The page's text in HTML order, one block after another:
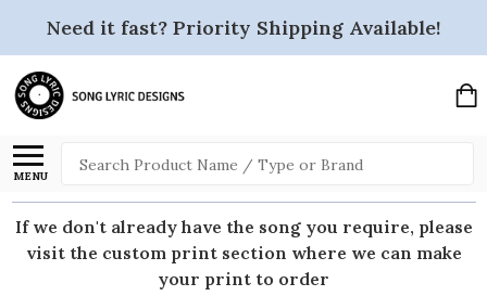
Need it fast? Priority Shipping Available!
MENU
Search
If we don't already have the song you require, please
visit the custom print section where we can make
your print to order